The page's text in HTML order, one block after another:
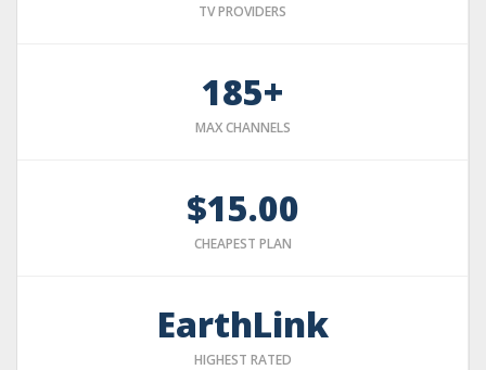
TV PROVIDERS
185+
MAX CHANNELS
$15.00
CHEAPEST PLAN
EarthLink
HIGHEST RATED